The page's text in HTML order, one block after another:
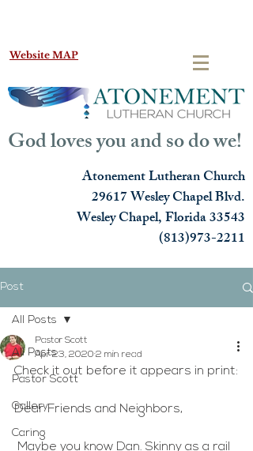
Website MAP
God loves you and so do we!
Atonement Lutheran Church
29617 Wesley Chapel Blvd.
Wesley Chapel, Florida 33543
(813)973-2211
Post
All Posts
Pastor Scott
Gallery
Caring
All Posts
Pastor Scott
Apr 23, 2020 2 min read
Check it out before it appears in print:
Dear Friends and Neighbors,